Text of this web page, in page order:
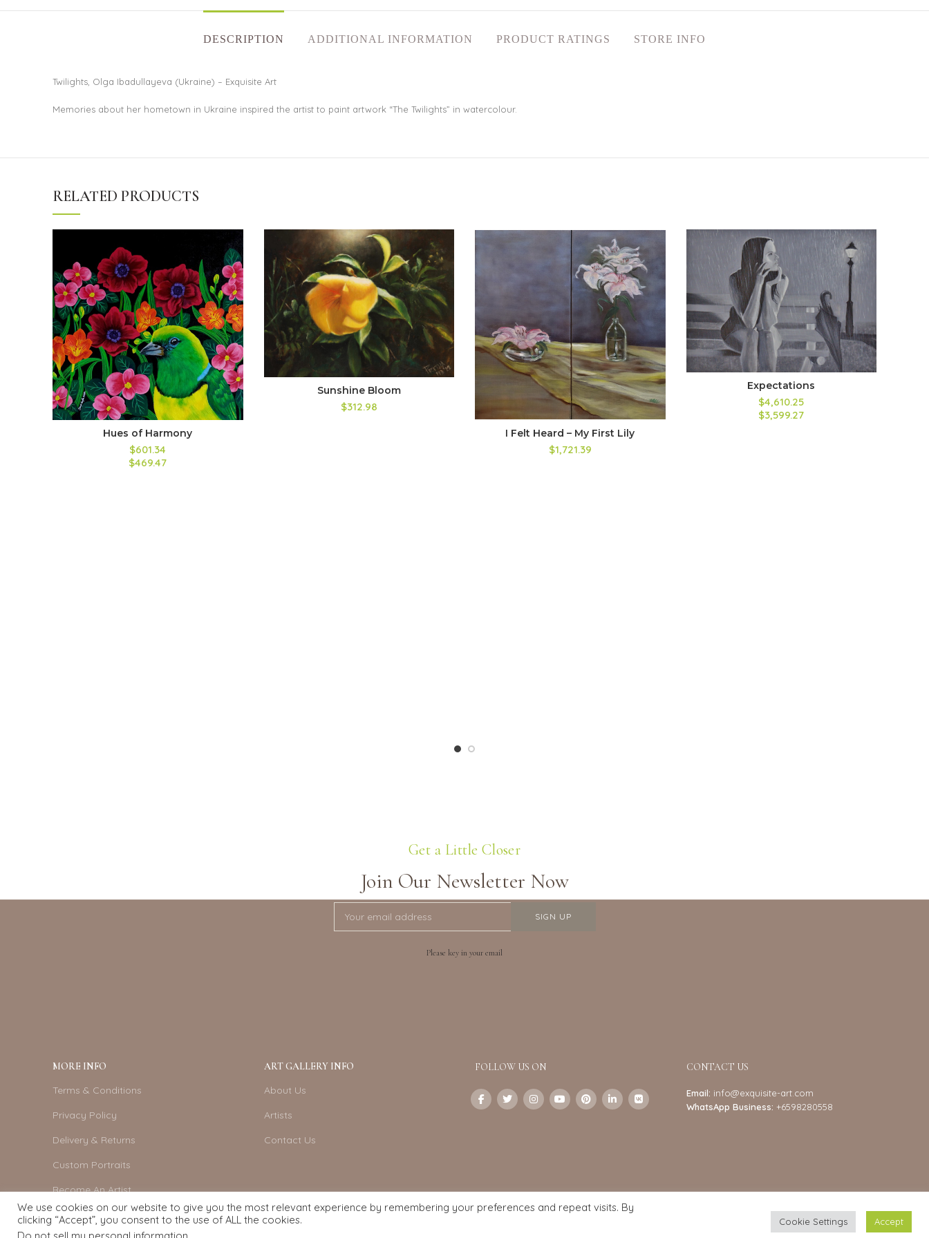
DESCRIPTION ADDITIONAL INFORMATION PRODUCT RATINGS STORE INFO
Twilights, Olga Ibadullayeva (Ukraine) – Exquisite Art
Memories about her hometown in Ukraine inspired the artist to paint artwork “The Twilights” in watercolour.
RELATED PRODUCTS
Hues of Harmony
$601.34
$469.47
Sunshine Bloom
$312.98
I Felt Heard – My First Lily
$1,721.39
Expectations
$4,610.25
$3,599.27
Get a Little Closer
Join Our Newsletter Now
Please key in your email
MORE INFO
Terms & Conditions
Privacy Policy
Delivery & Returns
Custom Portraits
Become An Artist
ART GALLERY INFO
About Us
Artists
Contact Us
FOLLOW US ON CONTACT US
Email: info@exquisite-art.com
WhatsApp Business: +6598280558
We use cookies on our website to give you the most relevant experience by remembering your preferences and repeat visits. By
clicking “Accept”, you consent to the use of ALL the cookies.
Cookie Settings Accept